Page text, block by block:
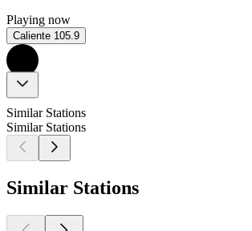
Playing now
Caliente 105.9
Similar Stations
Similar Stations
Similar Stations